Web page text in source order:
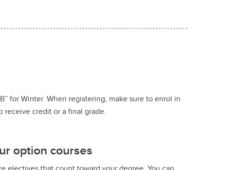
for Winter. When registering, make sure to enrol in
receive credit or a final grade.
option courses